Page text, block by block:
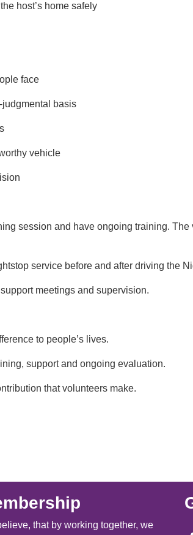
host’s home safely
face
judgmental basis
vehicle
session and have ongoing training.
service before and after driving the
meetings and supervision.
to people’s lives.
support and ongoing evaluation.
that volunteers make.
that by working together, we